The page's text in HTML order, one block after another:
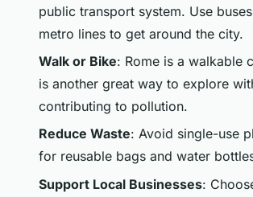
public transport system. Use
metro lines to get around the city.
Walk or Bike: Rome is a walkable
is another great way to explore
contributing to pollution.
Reduce Waste: Avoid single-use
for reusable bags and water
Support Local Businesses: